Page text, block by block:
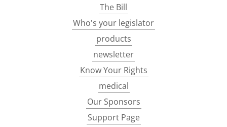
The Bill
Who's your legislator
products
newsletter
Know Your Rights
medical
Our Sponsors
Support Page